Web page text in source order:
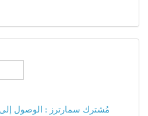
مُشترك سمارترز : الوصول